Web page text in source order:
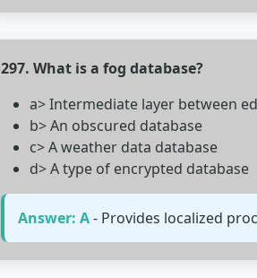
297. What is a fog database?
a> Intermediate layer between
b> An obscured database
c> A weather data database
d> A type of encrypted database
Answer: A- Provides localized